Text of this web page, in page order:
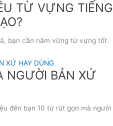
TỪ VỰNG TIẾNG
bạn cần nắm vững từ vựng tốt.
NGƯỜI BẢN XỨ
đến bạn 10 từ rút gọn mà người